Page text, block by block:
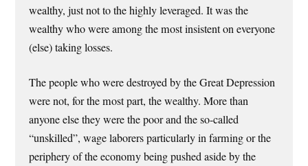
wealthy, just not to the highly leveraged. It was the
wealthy who were among the most insistent on everyone
(else) taking losses.
The people who were destroyed by the Great Depression
were not, for the most part, the wealthy. More than
anyone else they were the poor and the so-called
“unskilled”, wage laborers particularly in farming or the
periphery of the economy being pushed aside by the